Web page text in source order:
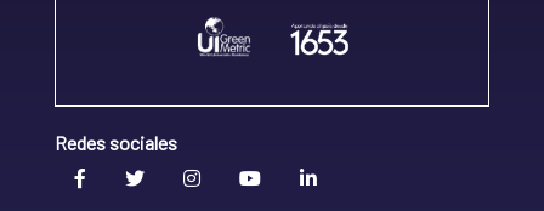
Redes sociales